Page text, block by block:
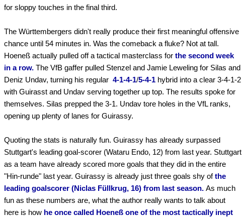
for sloppy touches in the final third.
The Württembergers didn't really produce their first meaningful offensive
chance until 54 minutes in. Was the comeback a fluke? Not at tall.
Hoeneß actually pulled off a tactical masterclass for the second week
in a row. The VfB gaffer pulled Stenzel and Jamie Leweling for Silas and
Deniz Undav, turning his regular 4-1-4-1/5-4-1 hybrid into a clear 3-4-1-2
with Guirasst and Undav serving together up top. The results spoke for
themselves. Silas prepped the 3-1. Undav tore holes in the VfL ranks,
opening up plenty of lanes for Guirassy.
Quoting the stats is naturally fun. Guirassy has already surpassed
Stuttgart's leading goal-scorer (Wataru Endo, 12) from last year. Stuttgart
as a team have already scored more goals that they did in the entire
"Hin-runde" last year. Guirassy is already just three goals shy ofthe
leading goalscorer (Niclas Füllkrug, 16) from last season. As much
fun as these numbers are, what the author really wants to talk about
here is how he once called Hoeneß one of the most tactically inept